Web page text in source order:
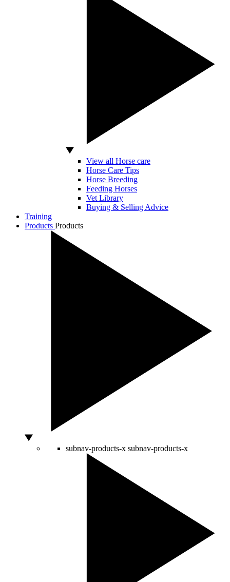
View all Horse care
Horse Care Tips
Horse Breeding
Feeding Horses
Vet Library
Buying & Selling Advice
Training
Products Products
subnav-products-x subnav-products-x